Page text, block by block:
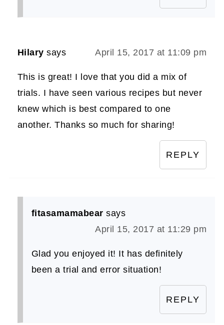
Hilary says April 15, 2017 at 11:09 pm
This is great! I love that you did a mix of
trials. I have seen various recipes but never
knew which is best compared to one
another. Thanks so much for sharing!
REPLY
fitasamamabear says
April 15, 2017 at 11:29 pm
Glad you enjoyed it! It has definitely
been a trial and error situation!
REPLY